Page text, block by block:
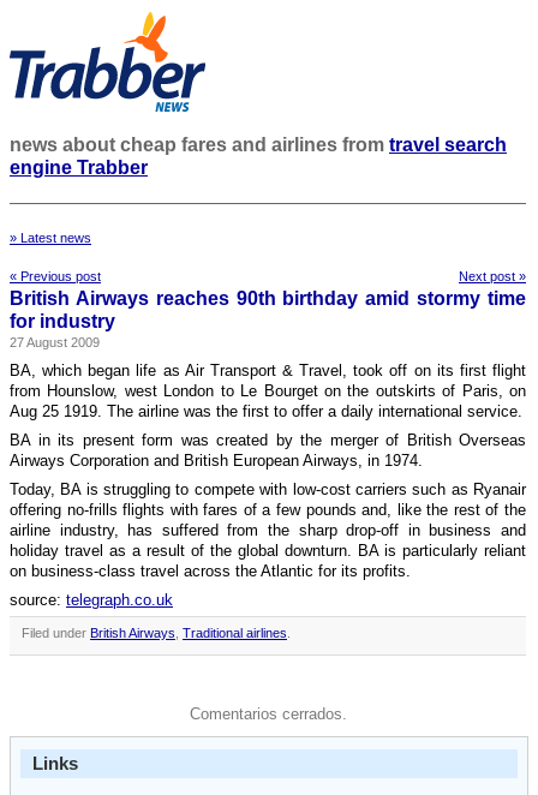
news about cheap fares and airlines from travel search
engine Trabber
» Latest news
« Previous post Next post »
British Airways reaches 90th birthday amid stormy time
for industry
27 August 2009
BA, which began life as Air Transport & Travel, took off on its first flight
from Hounslow, west London to Le Bourget on the outskirts of Paris, on
Aug 25 1919. The airline was the first to offer a daily international service.
BA in its present form was created by the merger of British Overseas
Airways Corporation and British European Airways, in 1974.
Today, BA is struggling to compete with low-cost carriers such as Ryanair
offering no-frills flights with fares of a few pounds and, like the rest of the
airline industry, has suffered from the sharp drop-off in business and
holiday travel as a result of the global downturn. BA is particularly reliant
on business-class travel across the Atlantic for its profits.
source: telegraph.co.uk
Filed under British Airways Traditional airlines
Comentarios cerrados.
Links